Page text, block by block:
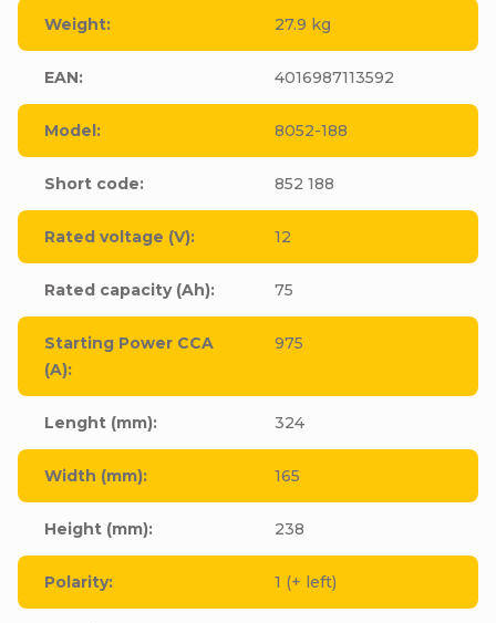
Weight: 27.9 kg
EAN: 4016987113592
Model: 8052-188
Short code: 852 188
Rated voltage (V): 12
Rated capacity (Ah): 75
Starting Power CCA
(A):
975
Lenght (mm): 324
Width (mm): 165
Height (mm): 238
Polarity: 1 (+ left)